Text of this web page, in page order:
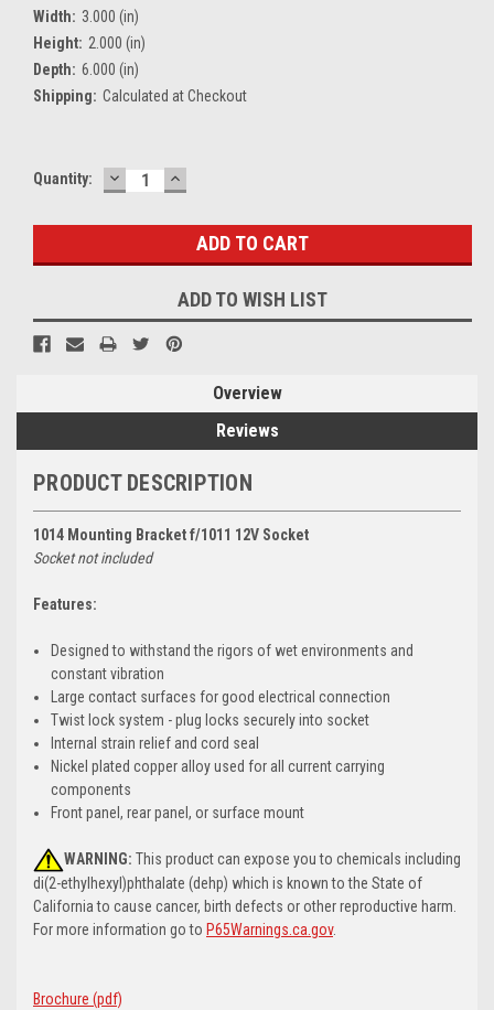
Width: 3.000 (in)
Height: 2.000 (in)
Depth: 6.000 (in)
Shipping: Calculated at Checkout
Current
Quantity: DECREASE
QUANTITY:
INCREASE
QUANTITY:
ADD TO WISH LIST
Overview
Reviews
PRODUCT DESCRIPTION
1014 Mounting Bracket f/1011 12V Socket
Socket not included
Features:
Designed to withstand the rigors of wet environments and
constant vibration
Large contact surfaces for good electrical connection
Twist lock system - plug locks securely into socket
Internal strain relief and cord seal
Nickel plated copper alloy used for all current carrying
components
Front panel, rear panel, or surface mount
WARNING: This product can expose you to chemicals including
di(2-ethylhexyl)phthalate (dehp) which is known to the State of
California to cause cancer, birth defects or other reproductive harm.
For more information go to P65Warnings.ca.gov.
Brochure (pdf)